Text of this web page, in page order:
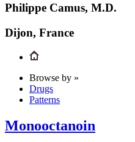
Philippe Camus, M.D.
Dijon, France
Browse by »
Drugs
Patterns
Monooctanoin